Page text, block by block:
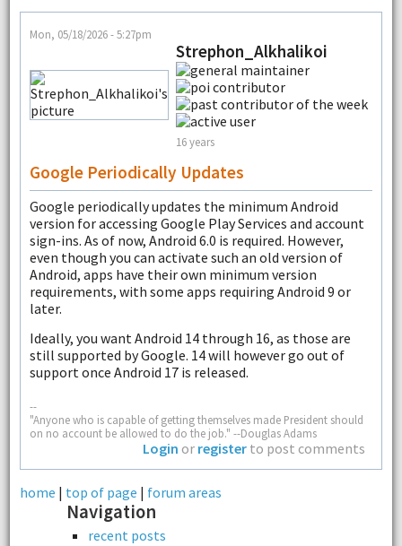
Mon, 05/18/2026 - 5:27pm
Strephon_Alkhalikoi
16 years
Google Periodically Updates
Google periodically updates the minimum Android
version for accessing Google Play Services and account
sign-ins. As of now, Android 6.0 is required. However,
even though you can activate such an old version of
Android, apps have their own minimum version
requirements, with some apps requiring Android 9 or
later.
Ideally, you want Android 14 through 16, as those are
still supported by Google. 14 will however go out of
support once Android 17 is released.
--
"Anyone who is capable of getting themselves made President should
on no account be allowed to do the job." --Douglas Adams
Login or register to post comments
home | top of page | forum areas
Navigation
recent posts